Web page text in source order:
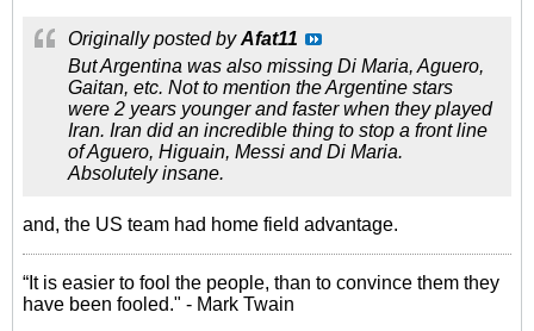
Originally posted byAfat11
But Argentina was also missing Di Maria, Aguero,
Gaitan, etc. Not to mention the Argentine stars
were 2 years younger and faster when they played
Iran. Iran did an incredible thing to stop a front line
of Aguero, Higuain, Messi and Di Maria.
Absolutely insane.
and, the US team had home field advantage.
“It is easier to fool the people, than to convince them they
have been fooled." - Mark Twain